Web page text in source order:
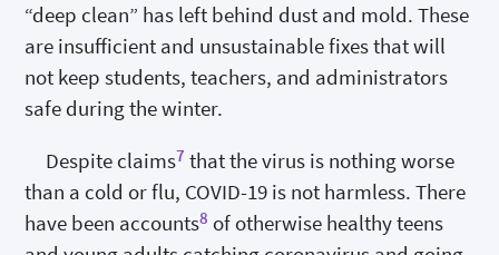
“deep clean” has left behind dust and mold. These
are insufficient and unsustainable fixes that will
not keep students, teachers, and administrators
safe during the winter.
Despite claims7 that the virus is nothing worse
than a cold or flu, COVID-19 is not harmless. There
have been accounts8 of otherwise healthy teens